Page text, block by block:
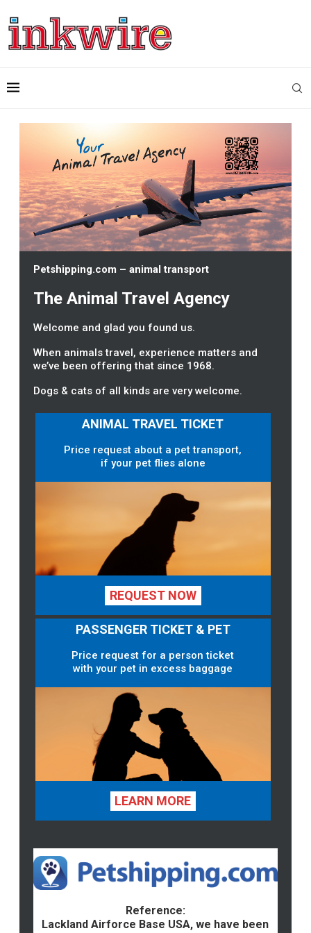
Petshipping.com – animal transport
The Animal Travel Agency
Welcome and glad you found us.
When animals travel, experience matters and
we’ve been offering that since 1968.
Dogs & cats of all kinds are very welcome.
ANIMAL TRAVEL TICKET
Price request about a pet transport,
if your pet flies alone
REQUEST NOW
PASSENGER TICKET & PET
Price request for a person ticket
with your pet in excess baggage
LEARN MORE
Reference:
Lackland Airforce Base USA, we have been